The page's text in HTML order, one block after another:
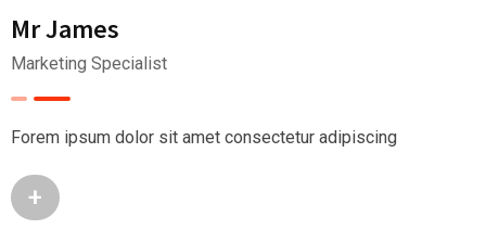
Mr James
Marketing Specialist
Forem ipsum dolor sit amet consectetur adipiscing
+